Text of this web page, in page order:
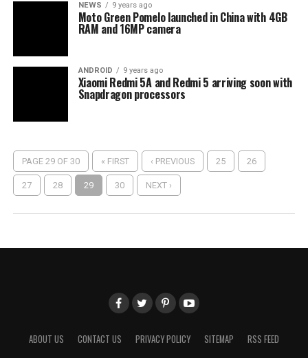
NEWS 9 years ago
Moto Green Pomelo launched in China with 4GB
RAM and 16MP camera
ANDROID 9 years ago
Xiaomi Redmi 5A and Redmi 5 arriving soon with
Snapdragon processors
PAGE 29 OF 30 « FIRST ‹ PREVIOUS 25 26
27 28 29 30 NEXT ›
ABOUT US CONTACT US PRIVACY POLICY SITEMAP RSS FEED